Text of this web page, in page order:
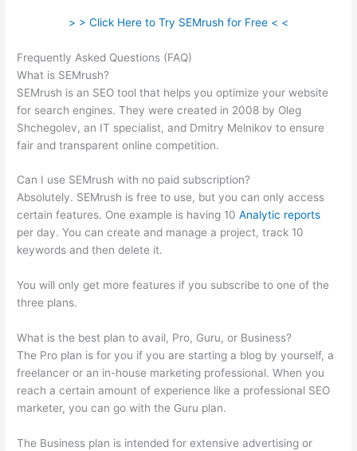
> > Click Here to Try SEMrush for Free < <
Frequently Asked Questions (FAQ)
What is SEMrush?
SEMrush is an SEO tool that helps you optimize your website
for search engines. They were created in 2008 by Oleg
Shchegolev, an IT specialist, and Dmitry Melnikov to ensure
fair and transparent online competition.
Can I use SEMrush with no paid subscription?
Absolutely. SEMrush is free to use, but you can only access
certain features. One example is having 10Analytic reports
per day. You can create and manage a project, track 10
keywords and then delete it.
You will only get more features if you subscribe to one of the
three plans.
What is the best plan to avail, Pro, Guru, or Business?
The Pro plan is for you if you are starting a blog by yourself, a
freelancer or an in-house marketing professional. When you
reach a certain amount of experience like a professional SEO
marketer, you can go with the Guru plan.
The Business plan is intended for extensive advertising or